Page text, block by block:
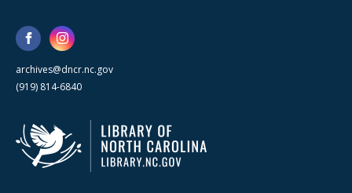
archives@dncr.nc.gov
(919) 814-6840